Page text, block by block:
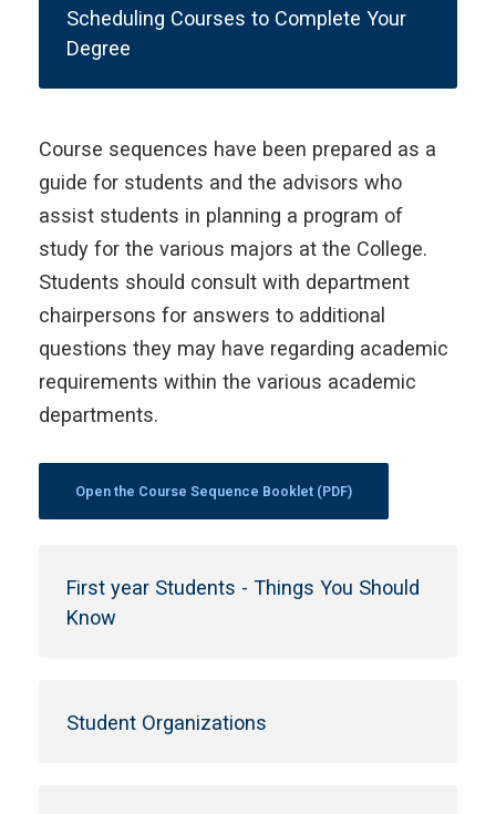
Scheduling Courses to Complete Your
Degree
Course sequences have been prepared as a
guide for students and the advisors who
assist students in planning a program of
study for the various majors at the College.
Students should consult with department
chairpersons for answers to additional
questions they may have regarding academic
requirements within the various academic
departments.
Open the Course Sequence Booklet (PDF)
First year Students - Things You Should
Know
Student Organizations